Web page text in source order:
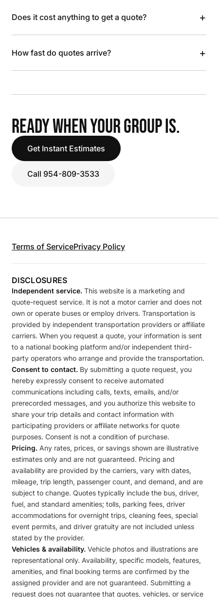
Does it cost anything to get a quote? +
How fast do quotes arrive? +
READY WHEN YOUR GROUP IS.
Get Instant Estimates
Call 954-809-3533
Terms of ServicePrivacy Policy
DISCLOSURES
Independent service. This website is a marketing and
quote-request service. It is not a motor carrier and does not
own or operate buses or employ drivers. Transportation is
provided by independent transportation providers or affiliate
carriers. When you request a quote, your information is sent
to a national booking platform and/or independent third-
party operators who arrange and provide the transportation.
Consent to contact. By submitting a quote request, you
hereby expressly consent to receive automated
communications including calls, texts, emails, and/or
prerecorded messages, and you authorize this website to
share your trip details and contact information with
participating providers or affiliate networks for quote
purposes. Consent is not a condition of purchase.
Pricing. Any rates, prices, or savings shown are illustrative
estimates only and are not guaranteed. Pricing and
availability are provided by the carriers, vary with dates,
mileage, trip length, passenger count, and demand, and are
subject to change. Quotes typically include the bus, driver,
fuel, and standard amenities; tolls, parking fees, driver
accommodations for overnight trips, cleaning fees, special
event permits, and driver gratuity are not included unless
stated by the provider.
Vehicles & availability. Vehicle photos and illustrations are
representational only. Availability, specific models, features,
amenities, and final booking terms are confirmed by the
assigned provider and are not guaranteed. Submitting a
request does not guarantee that quotes, vehicles, or service